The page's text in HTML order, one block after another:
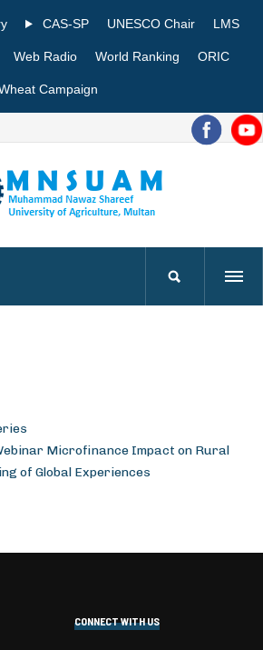
CAS-SP UNESCO Chair LMS
Web Radio World Ranking ORIC
Campaign
Microfinance Impact on Rural
of Global Experiences
CONNECT WITH US